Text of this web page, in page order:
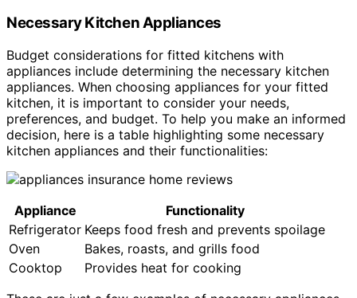
Necessary Kitchen Appliances
Budget considerations for fitted kitchens with
appliances include determining the necessary kitchen
appliances. When choosing appliances for your fitted
kitchen, it is important to consider your needs,
preferences, and budget. To help you make an informed
decision, here is a table highlighting some necessary
kitchen appliances and their functionalities:
Appliance
Functionality
Refrigerator Keeps food fresh and prevents spoilage
Oven
Bakes, roasts, and grills food
Cooktop
Provides heat for cooking